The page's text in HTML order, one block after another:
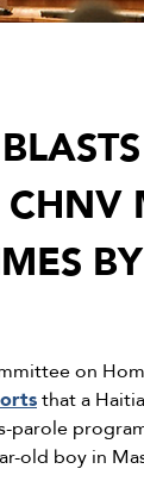
on
that a
parole
old boy in